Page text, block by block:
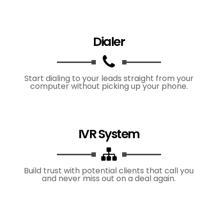
Dialer
Start dialing to your leads straight from your
computer without picking up your phone.
IVR System
Build trust with potential clients that call you
and never miss out on a deal again.